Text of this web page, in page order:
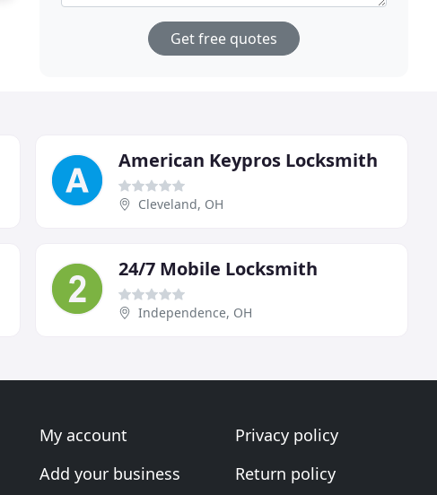
Get free quotes
American Keypros Locksmith
Cleveland, OH
24/7 Mobile Locksmith
Independence, OH
My account
Add your business
Privacy policy
Return policy